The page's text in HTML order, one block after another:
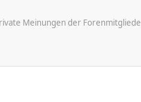
Meinungen der